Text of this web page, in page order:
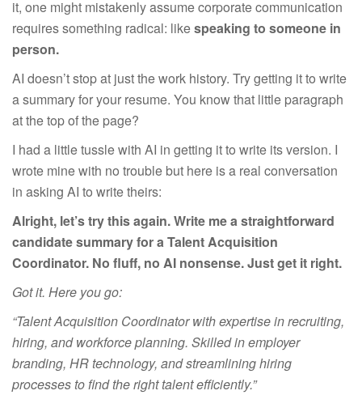
it, one might mistakenly assume corporate communication
requires something radical: likespeaking to someone in
person.
AI doesn’t stop at just the work history. Try getting it to write
a summary for your resume. You know that little paragraph
at the top of the page?
I had a little tussle with AI in getting it to write its version. I
wrote mine with no trouble but here is a real conversation
in asking AI to write theirs:
Alright, let’s try this again. Write me a straightforward
candidate summary for a Talent Acquisition
Coordinator. No fluff, no AI nonsense. Just get it right.
Got it. Here you go:
“Talent Acquisition Coordinator with expertise in recruiting,
hiring, and workforce planning. Skilled in employer
branding, HR technology, and streamlining hiring
processes to find the right talent efficiently.”